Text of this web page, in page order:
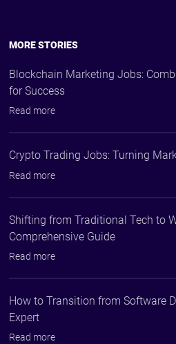
MORE STORIES
Blockchain Marketing Jobs:
for Success
Read more
Crypto Trading Jobs: Turning
Read more
Shifting from Traditional Tech to
Comprehensive Guide
Read more
How to Transition from Software
Expert
Read more